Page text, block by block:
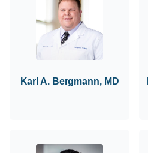
Karl A. Bergmann, MD